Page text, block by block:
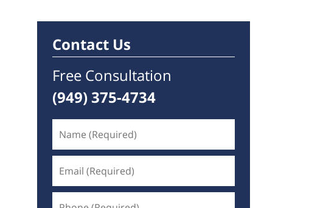
Contact Us
Free Consultation
(949) 375-4734